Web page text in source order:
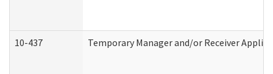
10-437 Temporary Manager and/or Receiver